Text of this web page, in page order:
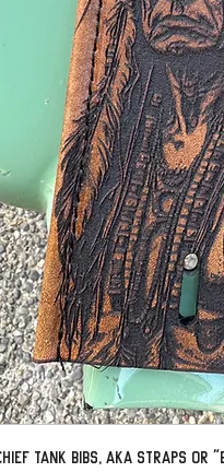
tank bibs, aka straps